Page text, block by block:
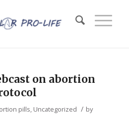
on abortion
pills, Uncategorized / by